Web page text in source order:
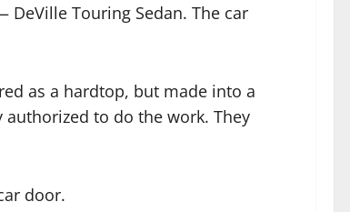
DeVille Touring Sedan. The car
as a hardtop, but made into a
to do the work. They
door.